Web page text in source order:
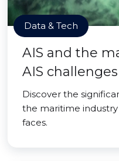
Data & Tech
AIS and the
AIS challenges
Discover the
the maritime
faces.